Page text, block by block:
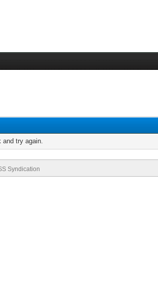
and try again.
Syndication